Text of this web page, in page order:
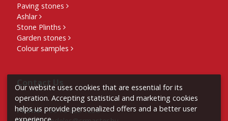
Paving stones
Ashlar
Stone Plinths
Garden stones
Colour samples
Contact Us
Phone: +36 70 622 1238
Our website uses cookies that are essential for its
operation. Accepting statistical and marketing cookies
helps us provide personalized offers and a better user
experience.